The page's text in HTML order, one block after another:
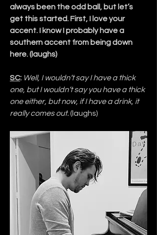
always been the odd ball, but let’s
get this started. First, I love your
accent. I know I probably have a
southern accent from being down
here. (laughs)
SC: Well, I wouldn’t say I have a thick
one, but I wouldn’t say you have a thick
one either, but now, if I have a drink, it
really comes out. (laughs)